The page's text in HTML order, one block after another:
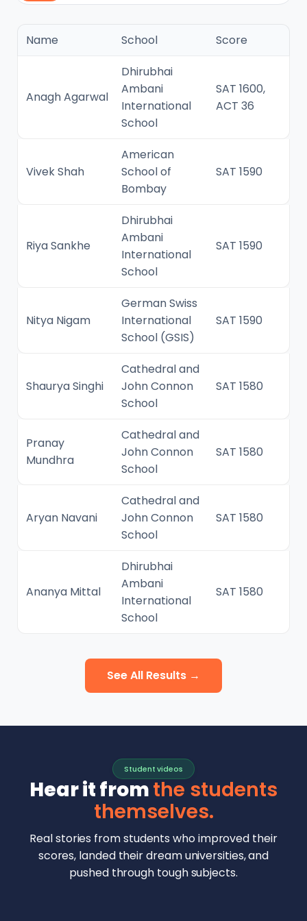
Name School Score
Anagh Agarwal
Dhirubhai
Ambani
International
School
SAT 1600,
ACT 36
Vivek Shah
American
School of
Bombay
SAT 1590
Riya Sankhe
Dhirubhai
Ambani
International
School
SAT 1590
Nitya Nigam
German Swiss
International
School (GSIS)
SAT 1590
Shaurya Singhi
Cathedral and
John Connon
School
SAT 1580
Pranay
Mundhra
Cathedral and
John Connon
School
SAT 1580
Aryan Navani
Cathedral and
John Connon
School
SAT 1580
Ananya Mittal
Dhirubhai
Ambani
International
School
SAT 1580
See All Results →
Student videos
Hear it fromthe students
themselves.
Real stories from students who improved their
scores, landed their dream universities, and
pushed through tough subjects.
Malhar Rajpal